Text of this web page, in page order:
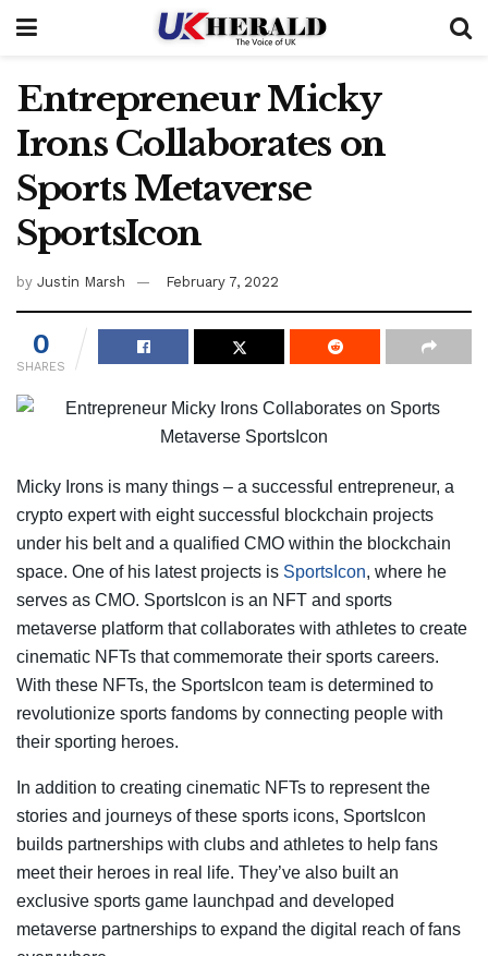
Entrepreneur Micky
Irons Collaborates on
Sports Metaverse
SportsIcon
by Justin Marsh February 7, 2022
0
SHARES
Micky Irons is many things – a successful entrepreneur, a
crypto expert with eight successful blockchain projects
under his belt and a qualified CMO within the blockchain
space. One of his latest projects is SportsIcon, where he
serves as CMO. SportsIcon is an NFT and sports
metaverse platform that collaborates with athletes to create
cinematic NFTs that commemorate their sports careers.
With these NFTs, the SportsIcon team is determined to
revolutionize sports fandoms by connecting people with
their sporting heroes.
In addition to creating cinematic NFTs to represent the
stories and journeys of these sports icons, SportsIcon
builds partnerships with clubs and athletes to help fans
meet their heroes in real life. They’ve also built an
exclusive sports game launchpad and developed
metaverse partnerships to expand the digital reach of fans